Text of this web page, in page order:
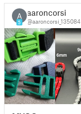
A
5
aaroncorsi
@aaroncorsi_135084